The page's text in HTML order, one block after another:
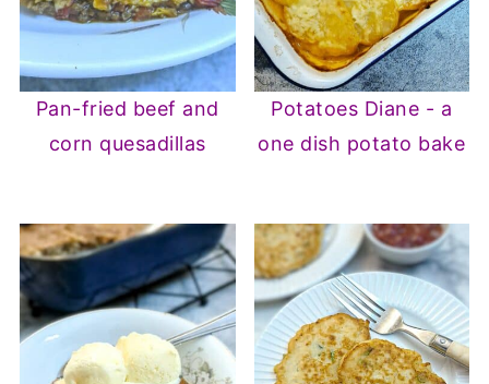
Pan-fried beef and
corn quesadillas
Potatoes Diane - a
one dish potato bake